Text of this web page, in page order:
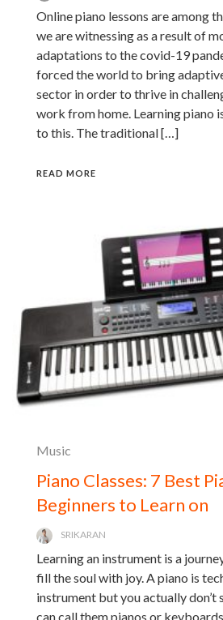
Online piano lessons are among
we are witnessing as a result of
adaptations to the covid-19
forced the world to bring
sector in order to thrive in
work from home. Learning piano
to this. The traditional […]
READ MORE
Music
Piano Classes: 7 Best
Beginners to Learn on
SRIKARAN
Learning an instrument is a
fill the soul with joy. A piano is
instrument but you actually don’t
can call them pianos or